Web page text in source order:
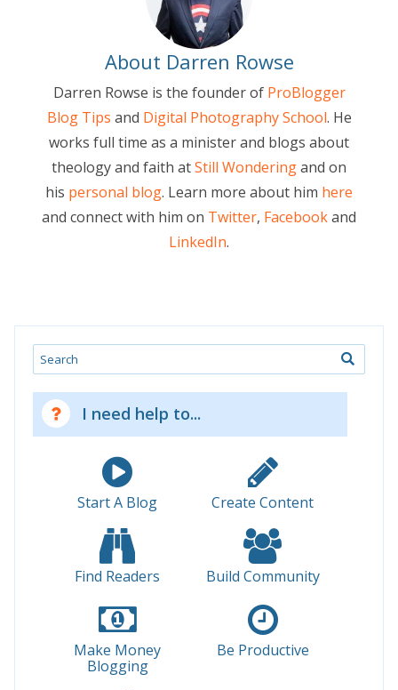
About Darren Rowse
Darren Rowse is the founder of ProBlogger
Blog Tips and Digital Photography School. He
works full time as a minister and blogs about
theology and faith atStill Wonderingand on
his personal blog. Learn more about him here
and connect with him on Twitter, Facebookand
LinkedIn.
Search
I need help to...
Start A Blog Create Content
Find Readers Build Community
Make Money
Blogging
Be Productive